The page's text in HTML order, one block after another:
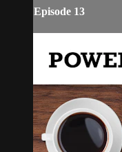
Episode 13